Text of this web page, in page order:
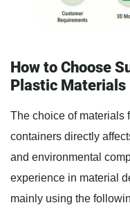
How to Choose
Plastic Materials
The choice of materials
containers directly
and environmental
experience in material
mainly using the